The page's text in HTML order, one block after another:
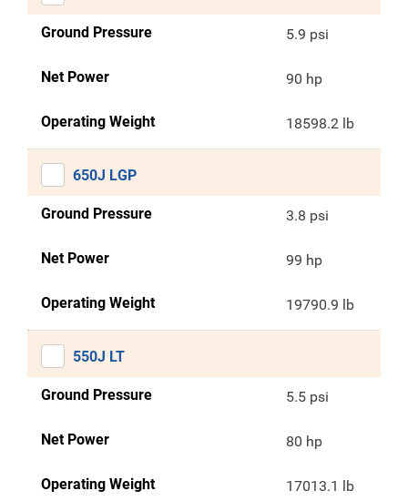
Ground Pressure 5.9 psi
Net Power 90 hp
Operating Weight 18598.2 lb
650J LGP
Ground Pressure 3.8 psi
Net Power 99 hp
Operating Weight 19790.9 lb
550J LT
Ground Pressure 5.5 psi
Net Power 80 hp
Operating Weight 17013.1 lb